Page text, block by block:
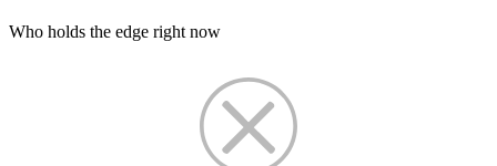
Who holds the edge right now